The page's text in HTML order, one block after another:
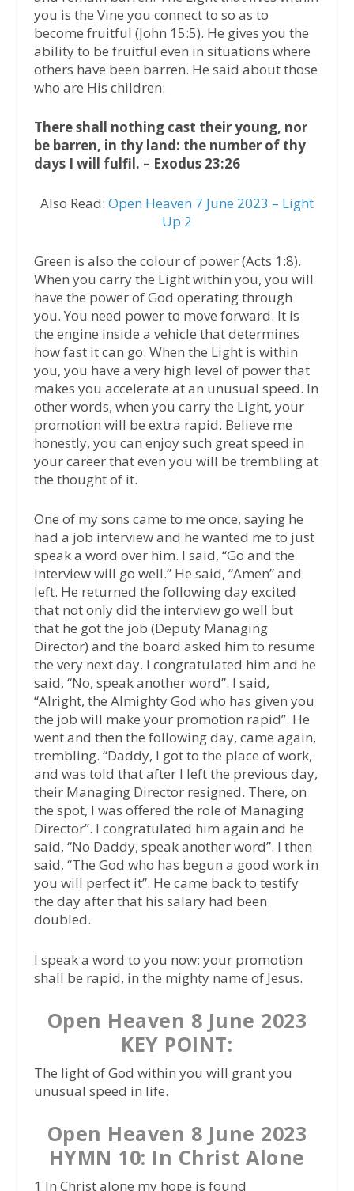
you is the Vine you connect to so as to
become fruitful (John 15:5). He gives you the
ability to be fruitful even in situations where
others have been barren. He said about those
who are His children:
There shall nothing cast their young, nor
be barren, in thy land: the number of thy
days I will fulfil. – Exodus 23:26
Also Read: Open Heaven 7 June 2023 – Light
Up 2
Green is also the colour of power (Acts 1:8).
When you carry the Light within you, you will
have the power of God operating through
you. You need power to move forward. It is
the engine inside a vehicle that determines
how fast it can go. When the Light is within
you, you have a very high level of power that
makes you accelerate at an unusual speed. In
other words, when you carry the Light, your
promotion will be extra rapid. Believe me
honestly, you can enjoy such great speed in
your career that even you will be trembling at
the thought of it.
One of my sons came to me once, saying he
had a job interview and he wanted me to just
speak a word over him. I said, “Go and the
interview will go well.” He said, “Amen” and
left. He returned the following day excited
that not only did the interview go well but
that he got the job (Deputy Managing
Director) and the board asked him to resume
the very next day. I congratulated him and he
said, “No, speak another word”. I said,
“Alright, the Almighty God who has given you
the job will make your promotion rapid”. He
went and then the following day, came again,
trembling. “Daddy, I got to the place of work,
and was told that after I left the previous day,
their Managing Director resigned. There, on
the spot, I was offered the role of Managing
Director”. I congratulated him again and he
said, “No Daddy, speak another word”. I then
said, “The God who has begun a good work in
you will perfect it”. He came back to testify
the day after that his salary had been
doubled.
I speak a word to you now: your promotion
shall be rapid, in the mighty name of Jesus.
Open Heaven 8 June 2023
KEY POINT:
The light of God within you will grant you
unusual speed in life.
Open Heaven 8 June 2023
HYMN 10: In Christ Alone
1 In Christ alone my hope is found